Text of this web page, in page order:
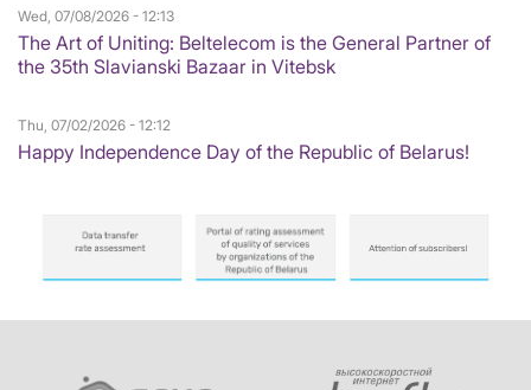
Wed, 07/08/2026 - 12:13
The Art of Uniting: Beltelecom is the General Partner of
the 35th Slavianski Bazaar in Vitebsk
Thu, 07/02/2026 - 12:12
Happy Independence Day of the Republic of Belarus!